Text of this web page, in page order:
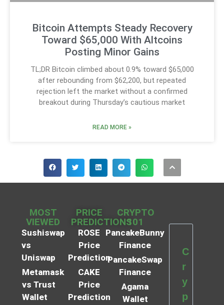
Bitcoin Attempts Steady Recovery
Toward $65,000 With Altcoins
Posting Minor Gains
TL;DR Bitcoin climbed about 0.9% toward $65,000
after rebounding from $62,200, but repeated
rejection left the market without a confirmed
breakout during Thursday’s cautious market
READ MORE »
MOST
VIEWED
Sushiswap
vs
Uniswap
Metamask
vs Trust
Wallet
PRICE
PREDICTIONS
ROSE
Price
Prediction
CAKE
Price
Prediction
CRYPTO
101
PancakeBunny
Finance
PancakeSwap
Finance
Agama
Wallet
C
r
y
p